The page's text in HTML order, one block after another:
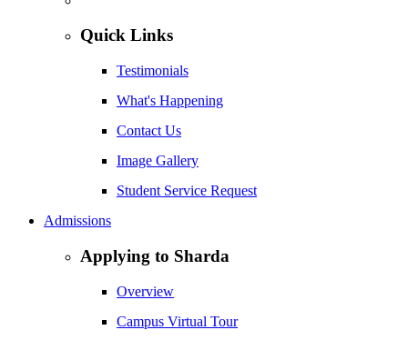
Quick Links
Testimonials
What's Happening
Contact Us
Image Gallery
Student Service Request
Admissions
Applying to Sharda
Overview
Campus Virtual Tour